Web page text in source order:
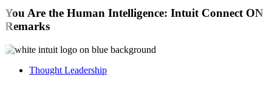
You Are the Human Intelligence: Intuit Connect ON
Remarks
Thought Leadership